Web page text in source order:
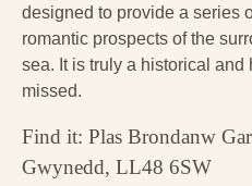
designed to provide a series
romantic prospects of the
sea. It is truly a historical and
missed.
Find it: Plas Brondanw
Gwynedd, LL48 6SW